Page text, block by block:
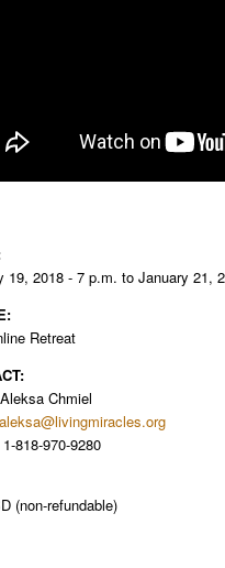
19, 2018 - 7 p.m. to January 21,
Retreat
Chmiel
aleksa@livingmiracles.org
818-970-9280
(non-refundable)